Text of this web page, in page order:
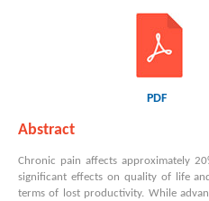
PDF
Abstract
Chronic pain affects approximately
significant effects on quality of life
terms of lost productivity. While